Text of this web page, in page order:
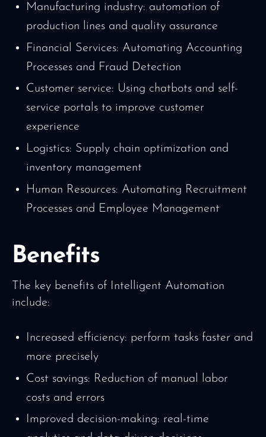
Manufacturing industry: automation of
production lines and quality assurance
Financial Services: Automating Accounting
Processes and Fraud Detection
Customer service: Using chatbots and self-
service portals to improve customer
experience
Logistics: Supply chain optimization and
inventory management
Human Resources: Automating Recruitment
Processes and Employee Management
Benefits
The key benefits of Intelligent Automation
include:
Increased efficiency: perform tasks faster and
more precisely
Cost savings: Reduction of manual labor
costs and errors
Improved decision-making: real-time